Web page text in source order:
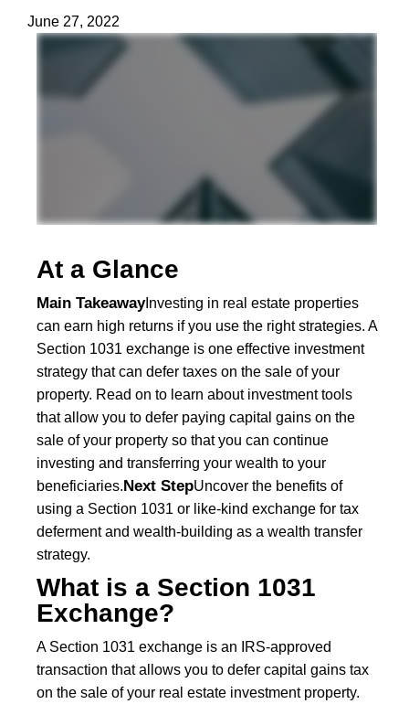
June 27, 2022
At a Glance
Main TakeawayInvesting in real estate properties
can earn high returns if you use the right strategies. A
Section 1031 exchange is one effective investment
strategy that can defer taxes on the sale of your
property. Read on to learn about investment tools
that allow you to defer paying capital gains on the
sale of your property so that you can continue
investing and transferring your wealth to your
beneficiaries.Next StepUncover the benefits of
using a Section 1031 or like-kind exchange for tax
deferment and wealth-building as a wealth transfer
strategy.
What is a Section 1031
Exchange?
A Section 1031 exchange is an IRS-approved
transaction that allows you to defer capital gains tax
on the sale of your real estate investment property.